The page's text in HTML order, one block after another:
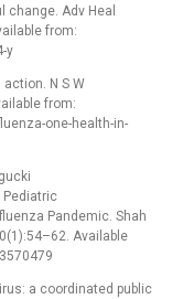
Adv Heal
from:
y
action. N S W
from:
one-health-in-
Pediatric
Pandemic. Shah
Available
a coordinated public